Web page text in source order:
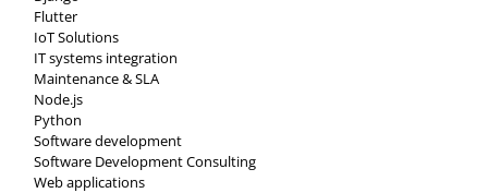
Flutter
IoT Solutions
IT systems integration
Maintenance & SLA
Node.js
Python
Software development
Software Development Consulting
Web applications